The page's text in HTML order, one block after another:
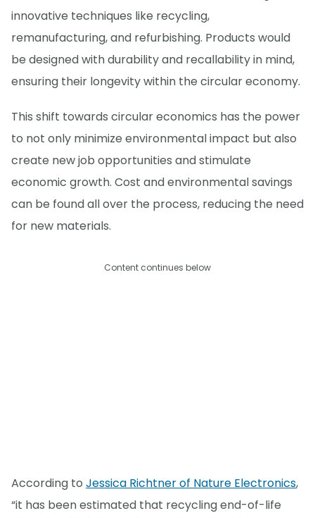
innovative techniques like recycling,
remanufacturing, and refurbishing. Products would
be designed with durability and recallability in mind,
ensuring their longevity within the circular economy.
This shift towards circular economics has the power
to not only minimize environmental impact but also
create new job opportunities and stimulate
economic growth. Cost and environmental savings
can be found all over the process, reducing the need
for new materials.
Content continues below
According to Jessica Richtner of Nature Electronics,
“it has been estimated that recycling end-of-life